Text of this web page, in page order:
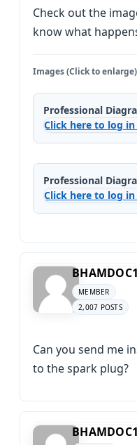
Check out the
know what
Images (Click to enlarge)
Professional
Click here to log
Professional
Click here to log
MEMBER
2,007 POSTS
Can you send me
to the spark plug?